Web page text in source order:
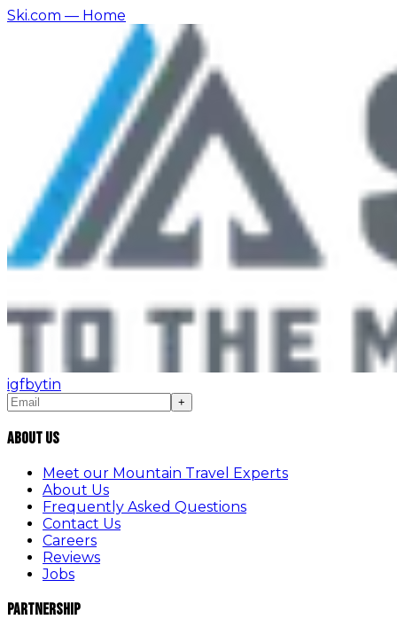
Ski.com — Home
igfbytin
+
About Us
Meet our Mountain Travel Experts
About Us
Frequently Asked Questions
Contact Us
Careers
Reviews
Jobs
Partnership